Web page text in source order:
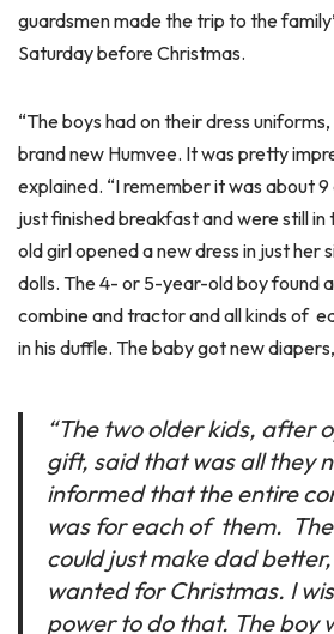
guardsmen made the trip to the
Saturday before Christmas.
“The boys had on their dress
brand new Humvee. It was pretty
explained. “I remember it was about
just finished breakfast and were still
old girl opened a new dress in just her
dolls. The 4- or 5-year-old boy found
combine and tractor and all kinds of
in his duffle. The baby got new
“The two older kids, after
gift, said that was all they
informed that the entire
was for each of them.
could just make dad
wanted for Christmas. I
power to do that. The boy